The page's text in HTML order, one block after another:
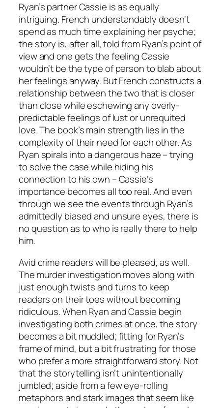
Ryan’s partner Cassie is as equally
intriguing. French understandably doesn’t
spend as much time explaining her psyche;
the story is, after all, told from Ryan’s point of
view and one gets the feeling Cassie
wouldn’t be the type of person to blab about
her feelings anyway. But French constructs a
relationship between the two that is closer
than close while eschewing any overly-
predictable feelings of lust or unrequited
love. The book’s main strength lies in the
complexity of their need for each other. As
Ryan spirals into a dangerous haze – trying
to solve the case while hiding his
connection to his own – Cassie’s
importance becomes all too real. And even
through we see the events through Ryan’s
admittedly biased and unsure eyes, there is
no question as to who is really there to help
him.
Avid crime readers will be pleased, as well.
The murder investigation moves along with
just enough twists and turns to keep
readers on their toes without becoming
ridiculous. When Ryan and Cassie begin
investigating both crimes at once, the story
becomes a bit muddled; fitting for Ryan’s
frame of mind, but a bit frustrating for those
who prefer a more straightforward story. Not
that the storytelling isn’t unintentionally
jumbled; aside from a few eye-rolling
metaphors and stark images that seem like